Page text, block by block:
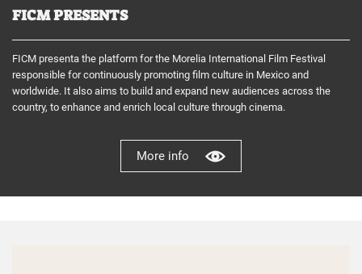
FICM PRESENTS
FICM presenta the platform for the Morelia International Film Festival
responsible for continuously promoting film culture in Mexico and
worldwide. It also aims to build and expand new audiences across the
country, to enhance and enrich local culture through cinema.
More info